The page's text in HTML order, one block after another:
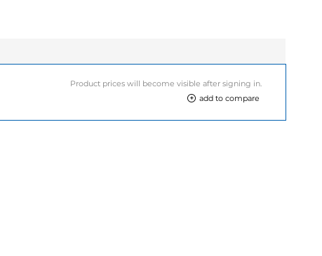
Product prices will become visible after signing in.
add to compare